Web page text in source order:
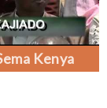
Kenya